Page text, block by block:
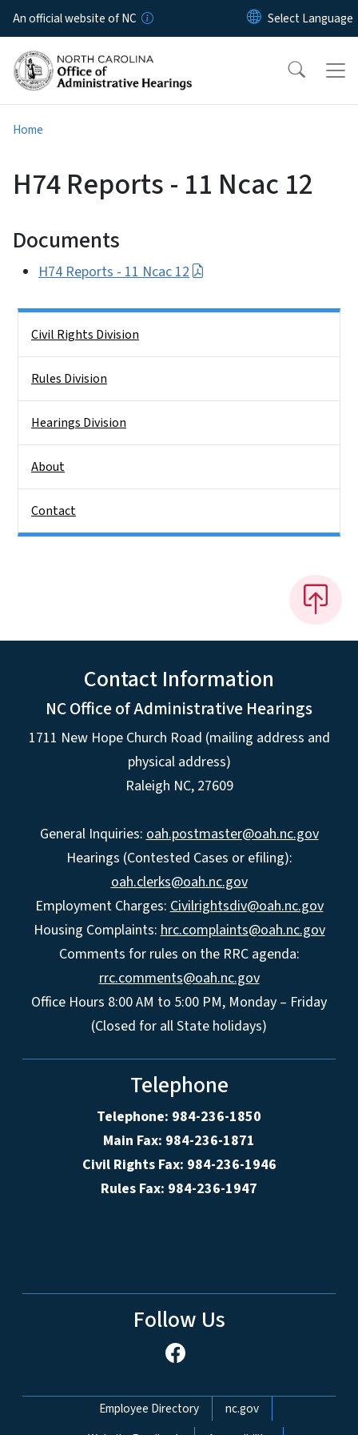
Skip to main content
An official website of NC
Home
H74 Reports - 11 Ncac 12
Documents
H74 Reports - 11 Ncac 12
Civil Rights Division
Rules Division
Hearings Division
About
Contact
Contact Information
NC Office of Administrative Hearings
1711 New Hope Church Road (mailing address and
physical address)
Raleigh NC, 27609
General Inquiries: oah.postmaster@oah.nc.gov
Hearings (Contested Cases or efiling):
oah.clerks@oah.nc.gov
Employment Charges: Civilrightsdiv@oah.nc.gov
Housing Complaints: hrc.complaints@oah.nc.gov
Comments for rules on the RRC agenda:
rrc.comments@oah.nc.gov
Office Hours 8:00 AM to 5:00 PM, Monday – Friday
(Closed for all State holidays)
Telephone
Telephone: 984-236-1850
Main Fax: 984-236-1871
Civil Rights Fax: 984-236-1946
Rules Fax: 984-236-1947
Follow Us
Network Menu
Employee Directory
nc.gov